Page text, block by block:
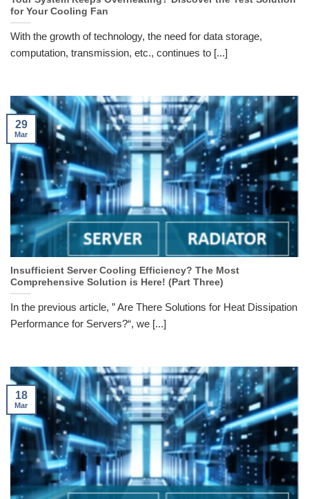
for Your Cooling Fan
With the growth of technology, the need for data storage,
computation, transmission, etc., continues to [...]
Insufficient Server Cooling Efficiency? The Most
Comprehensive Solution is Here! (Part Three)
In the previous article, ” Are There Solutions for Heat Dissipation
Performance for Servers?“, we [...]
29
Mar
18
Mar